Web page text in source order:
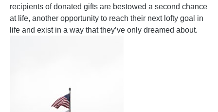
recipients of donated gifts are bestowed a second chance
at life, another opportunity to reach their next lofty goal in
life and exist in a way that they’ve only dreamed about.